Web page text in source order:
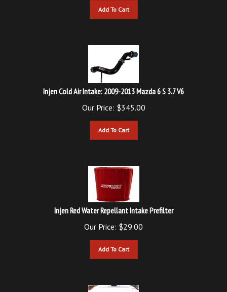
Injen Cold Air Intake: 2009-2013 Mazda 6 S 3.7 V6
$
Add To Cart
Injen Red Water Repellant Intake Prefilter
Our Price:
Add To Cart